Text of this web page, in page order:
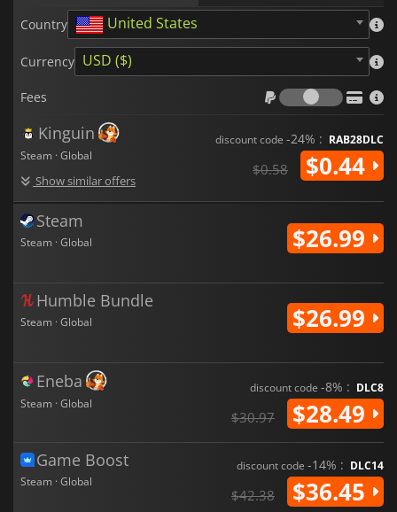
Country United States
Currency USD ($)
Fees
Fees
Kinguin
Steam · Global
Show similar offers
discount code -24% : RAB28DLC
$0.58 $0.44
Steam
Steam · Global $26.99
Humble Bundle
Steam · Global $26.99
Eneba
Steam · Global
discount code -8% : DLC8
$30.97 $28.49
Game Boost
Steam · Global
discount code -14% : DLC14
$42.38 $36.45